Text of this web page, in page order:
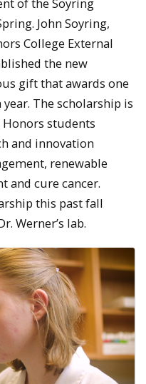
John Soyring,
College External
the new
gift that awards one
The scholarship is
students
and innovation
renewable
and cure cancer.
this past fall
Werner’s lab.